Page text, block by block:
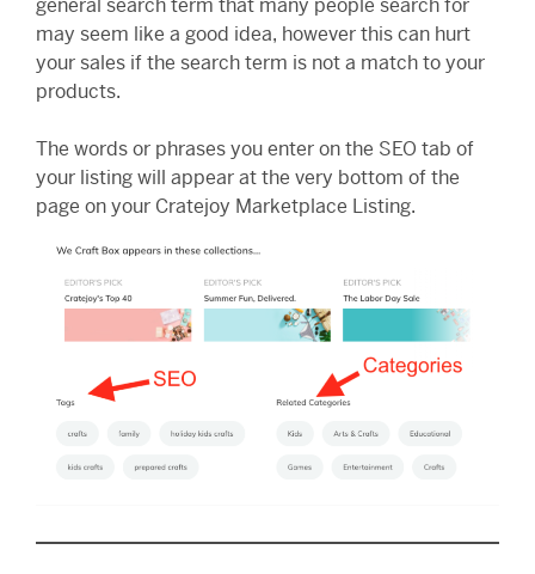
general search term that many people search for
may seem like a good idea, however this can hurt
your sales if the search term is not a match to your
products.
The words or phrases you enter on the SEO tab of
your listing will appear at the very bottom of the
page on your Cratejoy Marketplace Listing.